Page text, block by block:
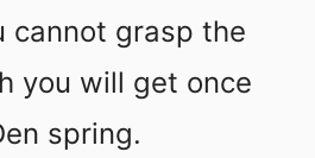
cannot grasp the
you will get once
spring.